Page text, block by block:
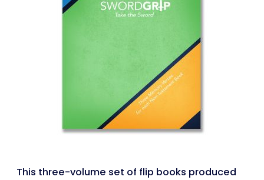
This three-volume set of flip books produced